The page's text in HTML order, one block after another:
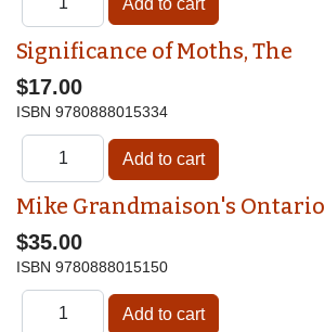
Significance of Moths, The
$17.00
ISBN 9780888015334
Mike Grandmaison's Ontario
$35.00
ISBN 9780888015150